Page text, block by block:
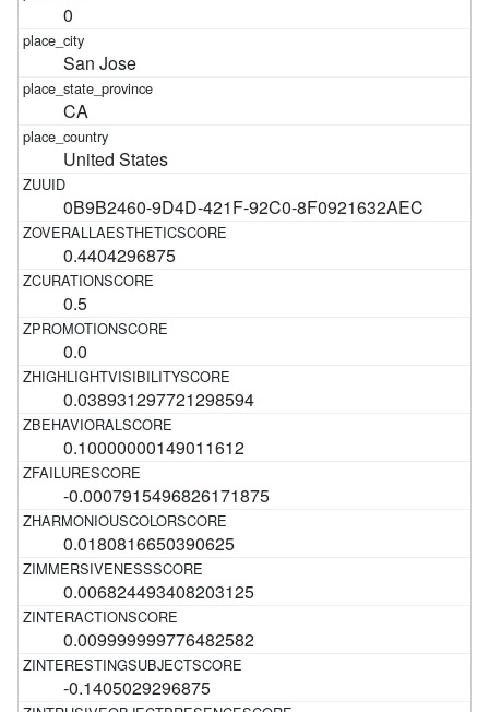
0
San Jose
CA
United States
0B9B2460-9D4D-421F-92C0-8F0921632AEC
0.4404296875
0.5
0.0
0.038931297721298594
0.10000000149011612
-0.0007915496826171875
0.0180816650390625
0.006824493408203125
0.009999999776482582
-0.1405029296875